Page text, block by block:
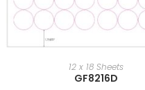
12 x 18 Sheets
GF8216D